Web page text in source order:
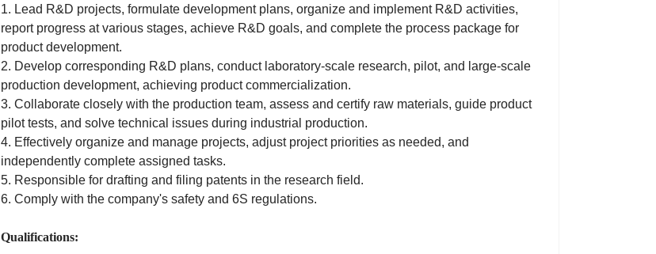
1. Lead R&D projects, formulate development plans, organize and implement R&D activities,
report progress at various stages, achieve R&D goals, and complete the process package for
product development.
2. Develop corresponding R&D plans, conduct laboratory-scale research, pilot, and large-scale
production development, achieving product commercialization.
3. Collaborate closely with the production team, assess and certify raw materials, guide product
pilot tests, and solve technical issues during industrial production.
4. Effectively organize and manage projects, adjust project priorities as needed, and
independently complete assigned tasks.
5. Responsible for drafting and filing patents in the research field.
6. Comply with the company's safety and 6S regulations.
Qualifications: